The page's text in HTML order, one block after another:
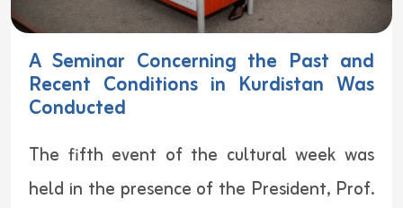
A Seminar Concerning the Past and
Recent Conditions in Kurdistan Was
Conducted
The fifth event of the cultural week was
held in the presence of the President, Prof.